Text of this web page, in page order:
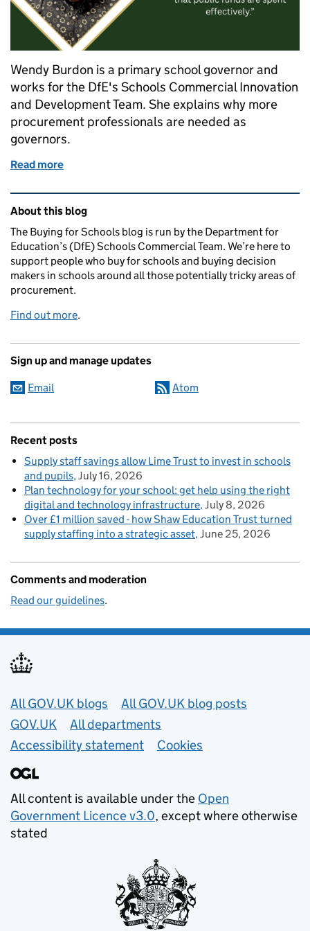
Wendy Burdon is a primary school governor and
works for the DfE's Schools Commercial Innovation
and Development Team. She explains why more
procurement professionals are needed as
governors.
Read more
Related content and links
About this blog
The Buying for Schools blog is run by the Department for
Education’s (DfE) Schools Commercial Team. We’re here to
support people who buy for schools and buying decision
makers in schools around all those potentially tricky areas of
procurement.
Find out more.
Sign up and manage updates
Email Atom
Recent posts
Supply staff savings allow Lime Trust to invest in schools
and pupils July 16, 2026
Plan technology for your school: get help using the right
digital and technology infrastructure July 8, 2026
Over £1 million saved - how Shaw Education Trust turned
supply staffing into a strategic asset June 25, 2026
Comments and moderation
Read our guidelines.
Useful links
All GOV.UK blogs
All GOV.UK blog posts
GOV.UK
All departments
Accessibility statement
Cookies
All content is available under the Open
Government Licence v3.0, except where otherwise
stated